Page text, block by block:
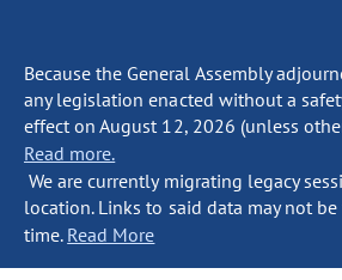
Because the General Assembly
any legislation enacted without a
effect on August 12, 2026 (unless
Read more.
We are currently migrating legacy
location. Links to said data may not
time. Read More